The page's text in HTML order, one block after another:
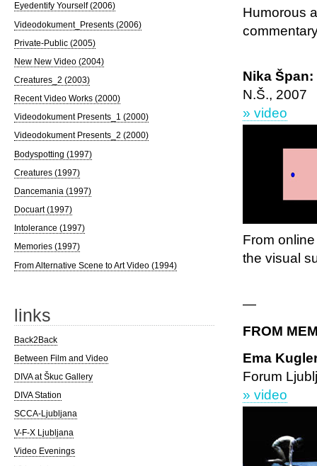
Humorous
Nika
N.Š., 2007
» video
From
the visual
—
FROM
Ema
Forum
» video
Eyedentify Yourself (2006)
Videodokument_Presents (2006)
Private-Public (2005)
New New Video (2004)
Creatures_2 (2003)
Recent Video Works (2000)
Videodokument Presents_1 (2000)
Videodokument Presents_2 (2000)
Bodyspotting (1997)
Creatures (1997)
Dancemania (1997)
Docuart (1997)
Intolerance (1997)
Memories (1997)
From Alternative Scene to Art Video (1994)
links
Back2Back
Between Film and Video
DIVA at Škuc Gallery
DIVA Station
SCCA-Ljubljana
V-F-X Ljubljana
Video Evenings